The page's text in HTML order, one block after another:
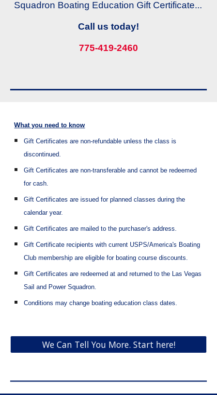
Squadron Boating Education Gift Certificate...
Call us today!
775-419-2460
What you need to know
Gift Certificates are non-refundable unless the class is
discontinued.
Gift Certificates are non-transferable and cannot be redeemed
for cash.
Gift Certificates are issued for planned classes during the
calendar year.
Gift Certificates are mailed to the purchaser's address.
Gift Certificaterecipients with current USPS/America's Boating
Club membership are eligible for boating course discounts.
Gift Certificates are redeemed at and returned to the Las Vegas
Sail and Power Squadron.
Conditions may change boating education class dates.
We Can Tell You More. Start here!